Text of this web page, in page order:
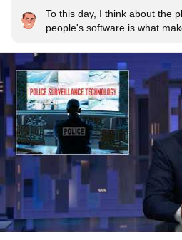
To this day, I think about the
people's software is what